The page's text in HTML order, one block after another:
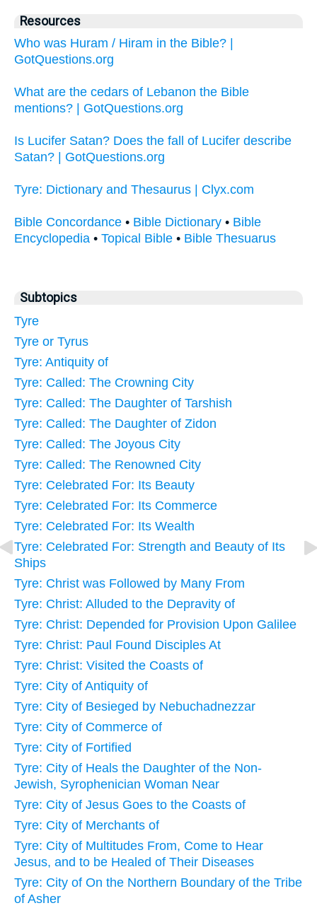
Resources
Who was Huram / Hiram in the Bible? |
GotQuestions.org
What are the cedars of Lebanon the Bible
mentions? | GotQuestions.org
Is Lucifer Satan? Does the fall of Lucifer describe
Satan? | GotQuestions.org
Tyre: Dictionary and Thesaurus | Clyx.com
Bible Concordance • Bible Dictionary • Bible
Encyclopedia • Topical Bible • Bible Thesuarus
Subtopics
Tyre
Tyre or Tyrus
Tyre: Antiquity of
Tyre: Called: The Crowning City
Tyre: Called: The Daughter of Tarshish
Tyre: Called: The Daughter of Zidon
Tyre: Called: The Joyous City
Tyre: Called: The Renowned City
Tyre: Celebrated For: Its Beauty
Tyre: Celebrated For: Its Commerce
Tyre: Celebrated For: Its Wealth
Tyre: Celebrated For: Strength and Beauty of Its
Ships
Tyre: Christ was Followed by Many From
Tyre: Christ: Alluded to the Depravity of
Tyre: Christ: Depended for Provision Upon Galilee
Tyre: Christ: Paul Found Disciples At
Tyre: Christ: Visited the Coasts of
Tyre: City of Antiquity of
Tyre: City of Besieged by Nebuchadnezzar
Tyre: City of Commerce of
Tyre: City of Fortified
Tyre: City of Heals the Daughter of the Non-
Jewish, Syrophenician Woman Near
Tyre: City of Jesus Goes to the Coasts of
Tyre: City of Merchants of
Tyre: City of Multitudes From, Come to Hear
Jesus, and to be Healed of Their Diseases
Tyre: City of On the Northern Boundary of the Tribe
of Asher